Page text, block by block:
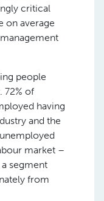
critical
on average
people
72% of
having
and the
market –
segment
from